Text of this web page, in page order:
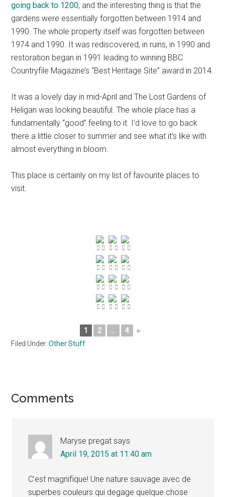
going back to 1200, and the interesting thing is that the
gardens were essentially forgotten between 1914 and
1990. The whole property itself was forgotten between
1974 and 1990. It was rediscovered, in ruins, in 1990 and
restoration began in 1991 leading to winning BBC
Countryfile Magazine’s “Best Heritage Site” award in 2014.
It was a lovely day in mid-April and The Lost Gardens of
Heligan was looking beautiful. The whole place has a
fundamentally “good” feeling to it. I’d love to go back
there a little closer to summer and see what it’s like with
almost everything in bloom.
This place is certainly on my list of favourite places to
visit.
1 2 ... 4
►
Filed Under:Other Stuff
Reader
Comments
Maryse pregat says
April 19, 2015 at 11:40 am
C’est magnifique! Une nature sauvage avec de
superbes couleurs qui degage quelque chose